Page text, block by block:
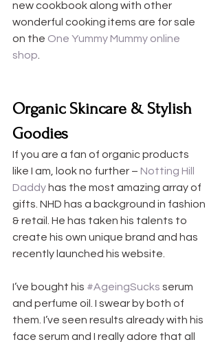
new cookbook along with other
wonderful cooking items are for sale
on the One Yummy Mummy online
shop
Organic Skincare & Stylish
Goodies
If you are a fan of organic products
like I am, look no further – Notting Hill
Daddy has the most amazing array of
gifts. NHD has a background in fashion
& retail. He has taken his talents to
create his own unique brand and has
recently launched his website.
I’ve bought his #AgeingSucks serum
and perfume oil. I swear by both of
them. I’ve seen results already with his
face serum and I really adore that all